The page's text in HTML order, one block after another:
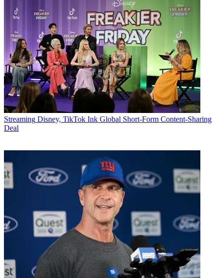
Streaming Disney, TikTok Ink Global Short-Form Content-Sharing
Deal